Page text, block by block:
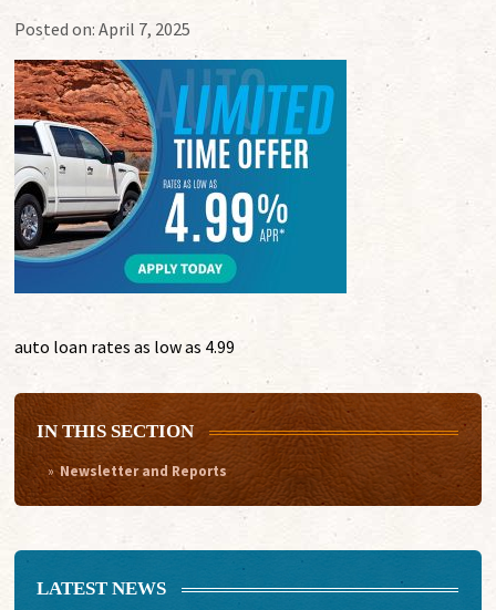
Posted on:April 7, 2025
auto loan rates as low as 4.99
IN THIS SECTION
Newsletter and Reports
LATEST NEWS